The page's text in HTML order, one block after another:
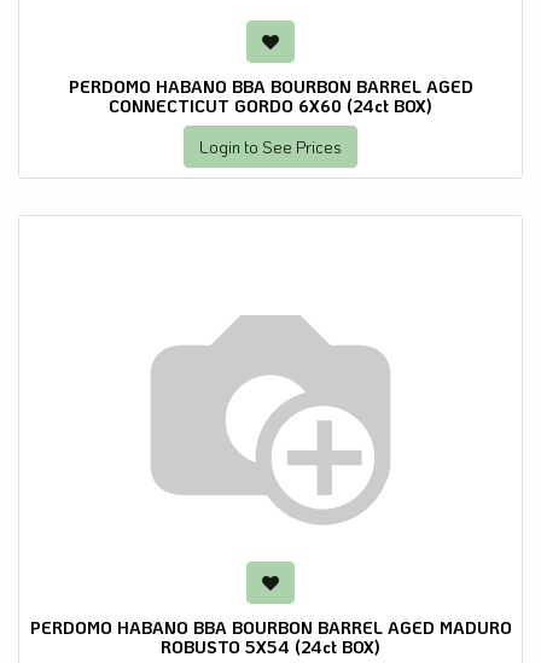
PERDOMO HABANO BBA BOURBON BARREL AGED
CONNECTICUT GORDO 6X60 (24ct BOX)
Login to See Prices
PERDOMO HABANO BBA BOURBON BARREL AGED MADURO
ROBUSTO 5X54 (24ct BOX)